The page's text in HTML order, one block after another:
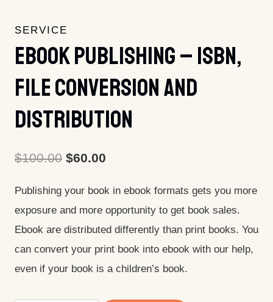
SERVICE
Ebook Publishing – ISBN,
File Conversion And
Distribution
$100.00 Original
was:
$100.00.
$60.00
is:
$60.00.
Publishing your book in ebook formats gets you more
exposure and more opportunity to get book sales.
Ebook are distributed differently than print books. You
can convert your print book into ebook with our help,
even if your book is a children’s book.